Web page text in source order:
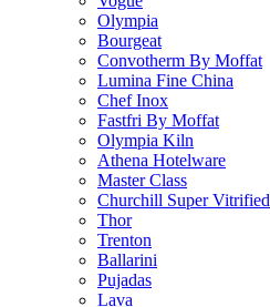
Olympia
Bourgeat
Convotherm By Moffat
Lumina Fine China
Chef Inox
Fastfri By Moffat
Olympia Kiln
Athena Hotelware
Master Class
Churchill Super Vitrified
Thor
Trenton
Ballarini
Pujadas
Lava